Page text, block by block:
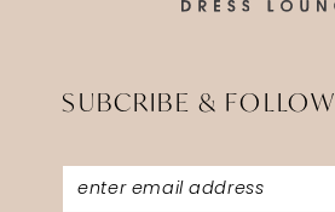
SUBCRIBE & FOLLOW